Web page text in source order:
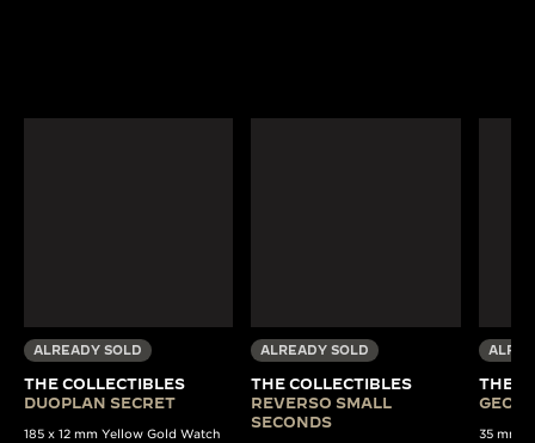
ALREADY SOLD
THE COLLECTIBLES
DUOPLAN SECRET
185 x 12 mm Yellow Gold Watch
ALREADY SOLD
THE COLLECTIBLES
REVERSO SMALL
SECONDS
THE
35 mm